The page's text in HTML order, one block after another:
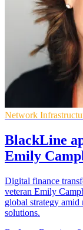
Network
BlackLine
Emily
Digital finance
veteran Emily
global strategy amid
solutions.